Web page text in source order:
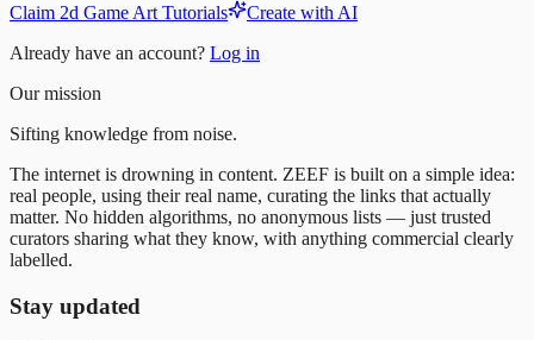
Claim 2d Game Art Tutorials
Create with AI
Already have an account? Log in
Our mission
Sifting knowledge from noise.
The internet is drowning in content. ZEEF is built on a simple idea:
real people, using their real name, curating the links that actually
matter. No hidden algorithms, no anonymous lists — just trusted
curators sharing what they know, with anything commercial clearly
labelled.
Stay updated